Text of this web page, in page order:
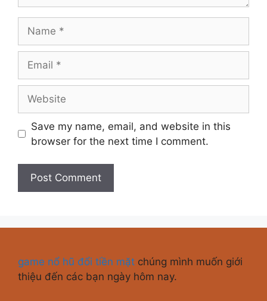
Save my name, email, and website in this
browser for the next time I comment.
game nổ hũ đổi tiền mặt chúng mình muốn giới
thiệu đến các bạn ngày hôm nay.